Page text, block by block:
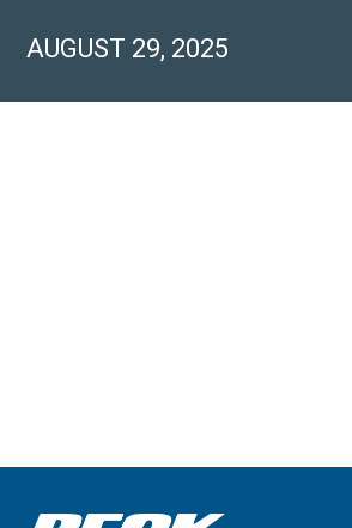
AUGUST 29, 2025